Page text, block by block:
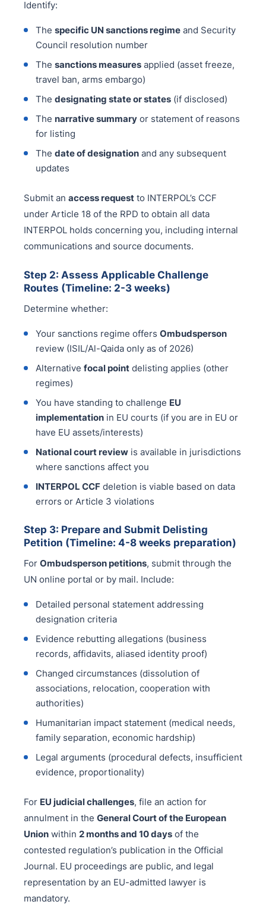
Identify:
The specific UN sanctions regime and Security
Council resolution number
The sanctions measures applied (asset freeze,
travel ban, arms embargo)
The designating state or states (if disclosed)
The narrative summary or statement of reasons
for listing
The date of designation and any subsequent
updates
Submit an access request to INTERPOL’s CCF
under Article 18 of the RPD to obtain all data
INTERPOL holds concerning you, including internal
communications and source documents.
Step 2: Assess Applicable Challenge
Routes (Timeline: 2-3 weeks)
Determine whether:
Your sanctions regime offers Ombudsperson
review (ISIL/Al-Qaida only as of 2026)
Alternative focal point delisting applies (other
regimes)
You have standing to challenge EU
implementation in EU courts (if you are in EU or
have EU assets/interests)
National court review is available in jurisdictions
where sanctions affect you
INTERPOL CCF deletion is viable based on data
errors or Article 3 violations
Step 3: Prepare and Submit Delisting
Petition (Timeline: 4-8 weeks preparation)
For Ombudsperson petitions, submit through the
UN online portal or by mail. Include:
Detailed personal statement addressing
designation criteria
Evidence rebutting allegations (business
records, affidavits, aliased identity proof)
Changed circumstances (dissolution of
associations, relocation, cooperation with
authorities)
Humanitarian impact statement (medical needs,
family separation, economic hardship)
Legal arguments (procedural defects, insufficient
evidence, proportionality)
For EU judicial challenges, file an action for
annulment in the General Court of the European
Union within 2 months and 10 days of the
contested regulation’s publication in the Official
Journal. EU proceedings are public, and legal
representation by an EU-admitted lawyer is
mandatory.